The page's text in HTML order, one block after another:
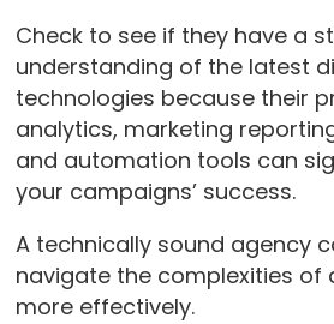
Check to see if they have a
understanding of the latest
technologies because their
analytics, marketing
and automation tools can
your campaigns’ success.
A technically sound agency
navigate the complexities of
more effectively.